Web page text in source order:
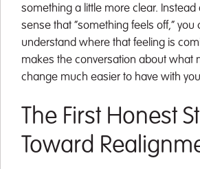
something a little more clear. Instead
sense that “something feels off,” you
understand where that feeling is
makes the conversation about what
change much easier to have with
The First Honest
Toward